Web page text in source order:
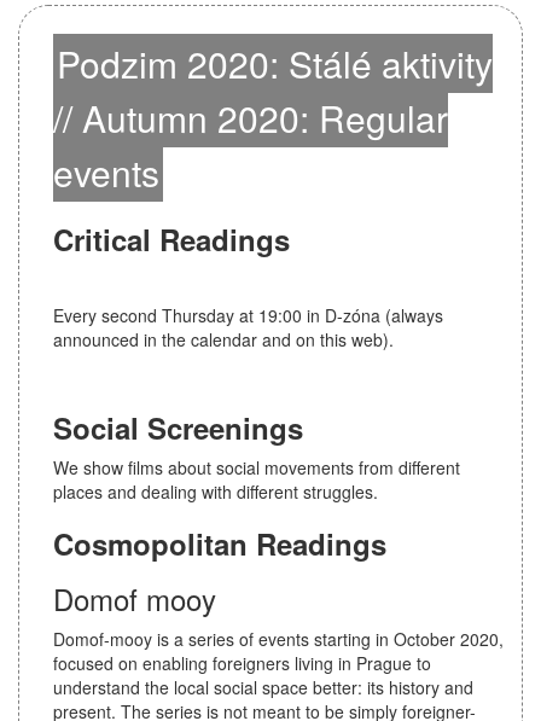
n
a
v
i
g
a
Podzim 2020: Stálé aktivity
// Autumn 2020: Regular
events
Critical Readings
Every second Thursday at 19:00 in D-zóna (always
announced in the calendar and on this web).
Social Screenings
We show films about social movements from different
places and dealing with different struggles.
Cosmopolitan Readings
Domof mooy
Domof-mooy is a series of events starting in October 2020,
focused on enabling foreigners living in Prague to
understand the local social space better: its history and
present. The series is not meant to be simply foreigner-